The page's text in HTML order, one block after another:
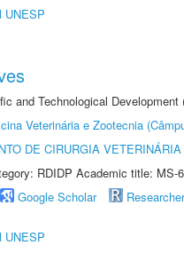
UNESP
and Technological
Veterinária e Zootecnia
DE CIRURGIA
RDIDP Academic title: MS-6
Google Scholar
UNESP